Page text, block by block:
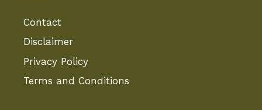
Contact
Disclaimer
Privacy Policy
Terms and Conditions